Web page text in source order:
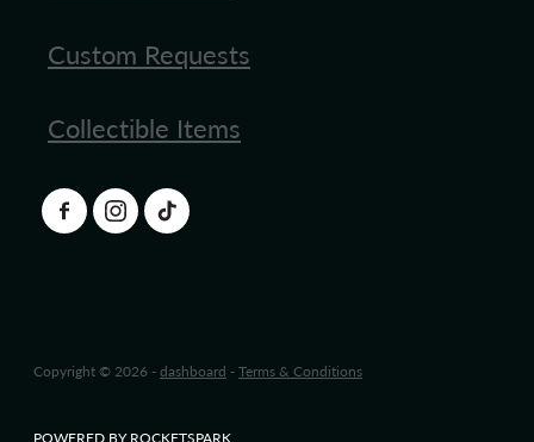
Custom Requests
Collectible Items
Copyright © 2026 -dashboard -Terms & Conditions
POWERED BY ROCKETSPARK